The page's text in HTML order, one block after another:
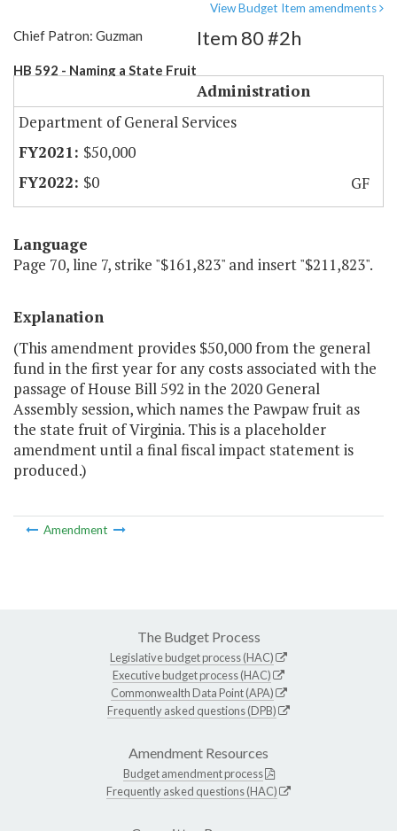
View Budget Item amendments
Chief Patron: Guzman
HB 592 - Naming a State Fruit
Item 80 #2h
Administration
Department of General Services
$50,000
$0
GF
Language
Page 70, line 7, strike "$161,823" and insert "$211,823".
Explanation
(This amendment provides $50,000 from the general
fund in the first year for any costs associated with the
passage of House Bill 592 in the 2020 General
Assembly session, which names the Pawpaw fruit as
the state fruit of Virginia. This is a placeholder
amendment until a final fiscal impact statement is
produced.)
Amendment
The Budget Process
Legislative budget process (HAC)
Executive budget process (HAC)
Commonwealth Data Point (APA)
Frequently asked questions (DPB)
Amendment Resources
Budget amendment process
Frequently asked questions (HAC)